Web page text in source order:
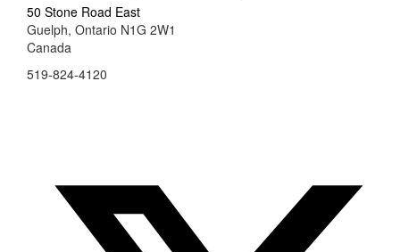
50 Stone Road East
Guelph, Ontario N1G 2W1
Canada
519-824-4120